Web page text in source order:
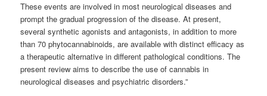
These events are involved in most neurological diseases and
prompt the gradual progression of the disease. At present,
several synthetic agonists and antagonists, in addition to more
than 70 phytocannabinoids, are available with distinct efficacy as
a therapeutic alternative in different pathological conditions. The
present review aims to describe the use of cannabis in
neurological diseases and psychiatric disorders.”